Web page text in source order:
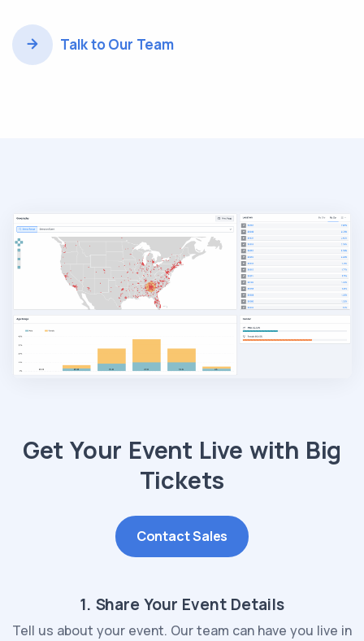
Talk to Our Team
Get Your Event Live with Big
Tickets
Contact Sales
1. Share Your Event Details
Tell us about your event. Our team can have you live in